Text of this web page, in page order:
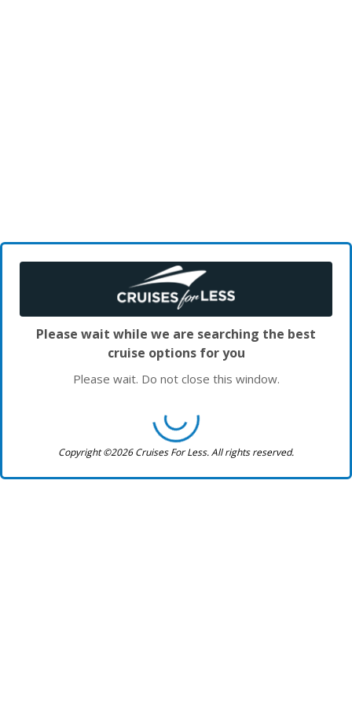
Please wait while we are searching the best
cruise options for you
Please wait. Do not close this window.
Copyright ©2026 Cruises For Less. All rights reserved.